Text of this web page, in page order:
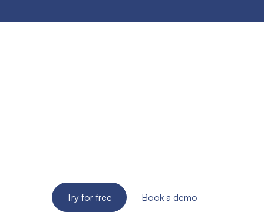
Try for free Book a demo